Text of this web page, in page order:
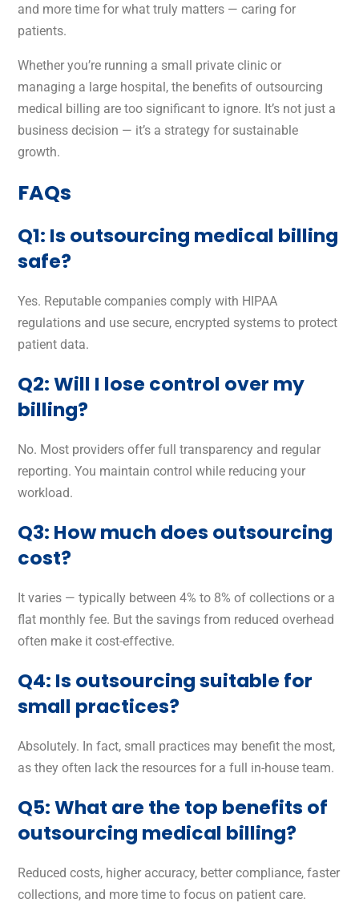
and more time for what truly matters — caring for
patients.
Whether you’re running a small private clinic or
managing a large hospital, the benefits of outsourcing
medical billing are too significant to ignore. It’s not just a
business decision — it’s a strategy for sustainable
growth.
FAQs
Q1: Is outsourcing medical billing
safe?
Yes. Reputable companies comply with HIPAA
regulations and use secure, encrypted systems to protect
patient data.
Q2: Will I lose control over my
billing?
No. Most providers offer full transparency and regular
reporting. You maintain control while reducing your
workload.
Q3: How much does outsourcing
cost?
It varies — typically between 4% to 8% of collections or a
flat monthly fee. But the savings from reduced overhead
often make it cost-effective.
Q4: Is outsourcing suitable for
small practices?
Absolutely. In fact, small practices may benefit the most,
as they often lack the resources for a full in-house team.
Q5: What are the top benefits of
outsourcing medical billing?
Reduced costs, higher accuracy, better compliance, faster
collections, and more time to focus on patient care.